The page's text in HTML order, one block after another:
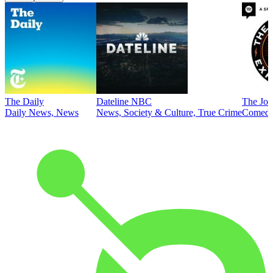
The Daily
Daily News, News
Dateline NBC
News, Society & Culture, True Crime
The